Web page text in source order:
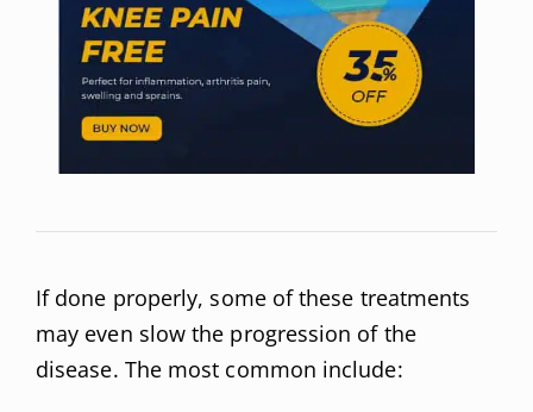
If done properly, some of these treatments
may even slow the progression of the
disease. The most common include: